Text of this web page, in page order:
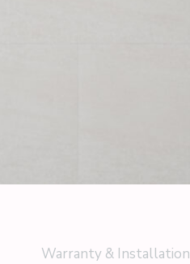
Warranty & Installation